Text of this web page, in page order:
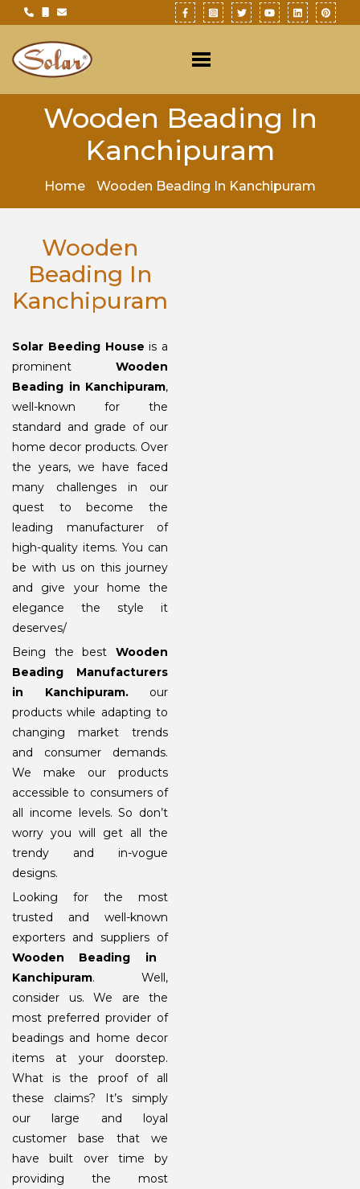
Wooden Beading In
Kanchipuram
Home Wooden Beading In Kanchipuram
Wooden
Beading In
Kanchipuram
Solar Beeding House is a
prominent Wooden
Beading in Kanchipuram,
well-known for the
standard and grade of our
home decor products. Over
the years, we have faced
many challenges in our
quest to become the
leading manufacturer of
high-quality items. You can
be with us on this journey
and give your home the
elegance the style it
deserves/
Being the best Wooden
Beading Manufacturers
in Kanchipuram. our
products while adapting to
changing market trends
and consumer demands.
We make our products
accessible to consumers of
all income levels. So don’t
worry you will get all the
trendy and in-vogue
designs.
Looking for the most
trusted and well-known
exporters and suppliers of
Wooden Beading in
Kanchipuram. Well,
consider us. We are the
most preferred provider of
beadings and home decor
items at your doorstep.
What is the proof of all
these claims? It’s simply
our large and loyal
customer base that we
have built over time by
providing the most